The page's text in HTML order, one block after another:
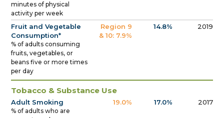
minutes of physical
activity per week
Fruit and Vegetable
Consumption*
% of adults consuming
fruits, vegetables, or
beans five or more times
per day
Region 9
& 10: 7.9%
14.8% 2019
Tobacco & Substance Use
Adult Smoking
% of adults who are
19.0% 17.0% 2017